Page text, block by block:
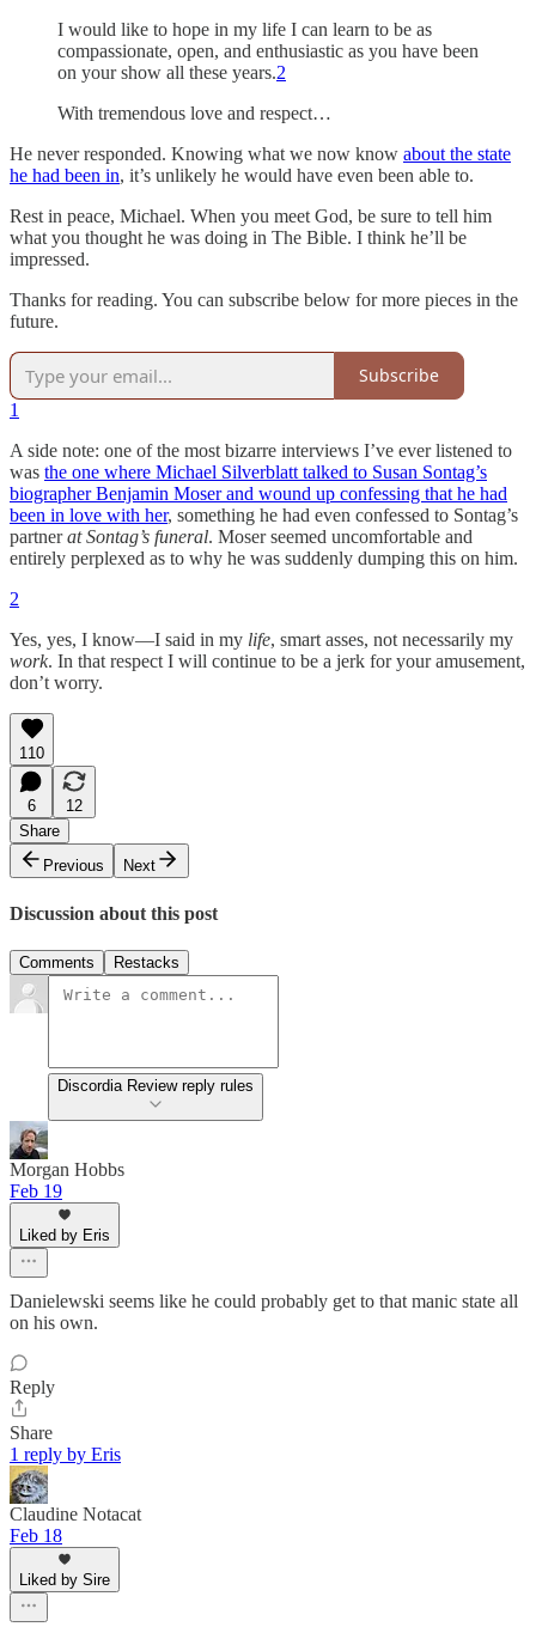
I would like to hope in my life I can learn to be as
compassionate, open, and enthusiastic as you have been
on your show all these years.2
With tremendous love and respect…
He never responded. Knowing what we now know about the state
he had been in, it’s unlikely he would have even been able to.
Rest in peace, Michael. When you meet God, be sure to tell him
what you thought he was doing in The Bible. I think he’ll be
impressed.
Thanks for reading. You can subscribe below for more pieces in the
future.
Subscribe
1
A side note: one of the most bizarre interviews I’ve ever listened to
was the one where Michael Silverblatt talked to Susan Sontag’s
biographer Benjamin Moser and wound up confessing that he had
been in love with her, something he had even confessed to Sontag’s
partnerat Sontag’s funeral. Moser seemed uncomfortable and
entirely perplexed as to why he was suddenly dumping this on him.
2
Yes, yes, I know—I said in my life, smart asses, not necessarily my
work. In that respect I will continue to be a jerk for your amusement,
don’t worry.
110
6
12
Share
Previous
Next
Discussion about this post
Comments Restacks
Discordia Review reply rules
Morgan Hobbs
Feb 19
Liked by Eris
Danielewski seems like he could probably get to that manic state all
on his own.
Reply
Share
1 reply by Eris
Claudine Notacat
Feb 18
Liked by Sire